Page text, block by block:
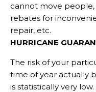
cannot move
rebates for
repair, etc.
HURRICANE
The risk of your
time of year actually
is statistically very